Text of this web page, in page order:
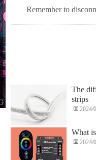
Remember to
The
strips
2024/
What
2024/